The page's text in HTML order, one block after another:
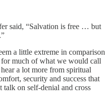
said, “Salvation is free … but
a little extreme in comparison
for much of what we would call
a lot more from spiritual
security and success that
talk on self-denial and cross